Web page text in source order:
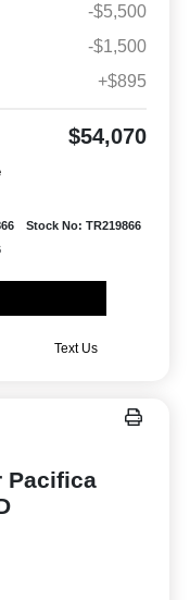
-$5,500
-$1,500
+$895
$54,070
Stock No: TR219866
Text Us
Pacifica